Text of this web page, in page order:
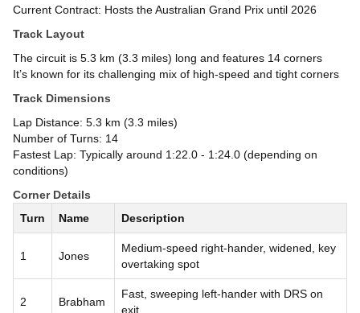
Current Contract: Hosts the Australian Grand Prix until 2026
Track Layout
The circuit is 5.3 km (3.3 miles) long and features 14 corners
It’s known for its challenging mix of high-speed and tight corners
Track Dimensions
Lap Distance: 5.3 km (3.3 miles)
Number of Turns: 14
Fastest Lap: Typically around 1:22.0 - 1:24.0 (depending on
conditions)
Corner Details
Turn
Name Description
1 Jones
Medium-speed right-hander, widened, key
overtaking spot
2 Brabham
Fast, sweeping left-hander with DRS on
exit